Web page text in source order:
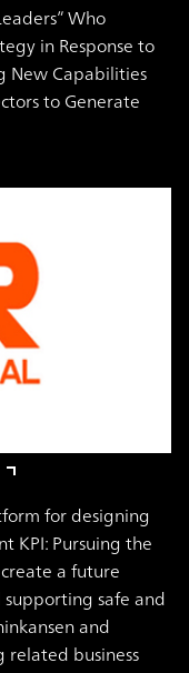
Who
in Response to
New Capabilities
to Generate
for designing
KPI: Pursuing the
a future
supporting safe and
and
business